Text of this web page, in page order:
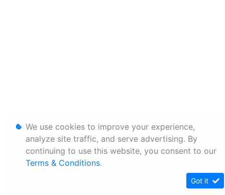
We use cookies to improve your experience,
analyze site traffic, and serve advertising. By
continuing to use this website, you consent to our
Terms & Conditions.
Got it